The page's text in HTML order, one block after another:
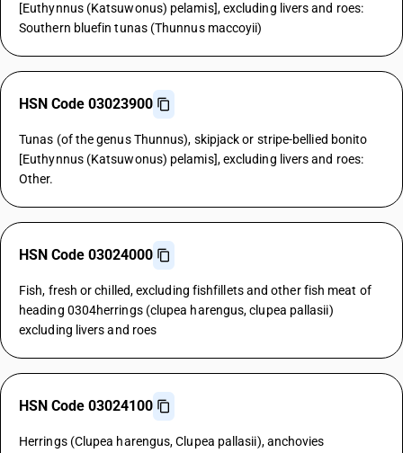
[Euthynnus (Katsuwonus) pelamis], excluding livers and roes:
Southern bluefin tunas (Thunnus maccoyii)
HSN Code 03023900
Tunas (of the genus Thunnus), skipjack or stripe-bellied bonito
[Euthynnus (Katsuwonus) pelamis], excluding livers and roes:
Other.
HSN Code 03024000
Fish, fresh or chilled, excluding fishfillets and other fish meat of
heading 0304herrings (clupea harengus, clupea pallasii)
excluding livers and roes
HSN Code 03024100
Herrings (Clupea harengus, Clupea pallasii), anchovies